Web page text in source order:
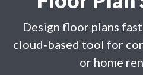
Design floor plans
cloud‑based tool for
or home